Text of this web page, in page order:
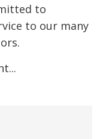
to
to our many